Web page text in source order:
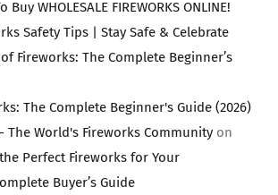
Buy WHOLESALE FIREWORKS ONLINE!
Safety Tips | Stay Safe & Celebrate
Fireworks: The Complete Beginner’s
The Complete Beginner's Guide (2026)
The World's Fireworks Communityon
Perfect Fireworks for Your
Buyer’s Guide